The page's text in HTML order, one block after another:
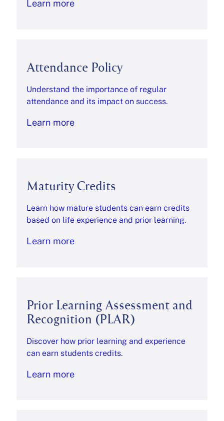
Learn more
Attendance Policy
Understand the importance of regular
attendance and its impact on success.
Learn more
Maturity Credits
Learn how mature students can earn credits
based on life experience and prior learning.
Learn more
Prior Learning Assessment and
Recognition (PLAR)
Discover how prior learning and experience
can earn students credits.
Learn more